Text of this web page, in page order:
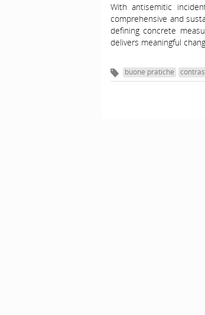
With antisemitic
comprehensive and
defining concrete
delivers meaningful
buone pratiche